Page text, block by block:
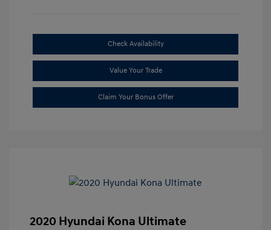
Check Availability
Value Your Trade
Claim Your Bonus Offer
2020 Hyundai Kona Ultimate